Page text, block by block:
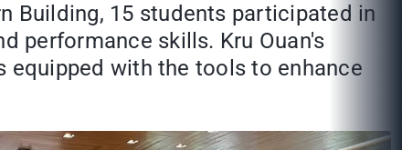
Building, 15 students participated in
performance skills. Kru Ouan's
equipped with the tools to enhance